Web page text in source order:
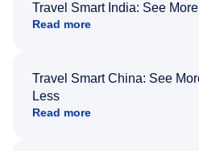
Travel Smart India: See
Read more
Travel Smart China: See
Less
Read more